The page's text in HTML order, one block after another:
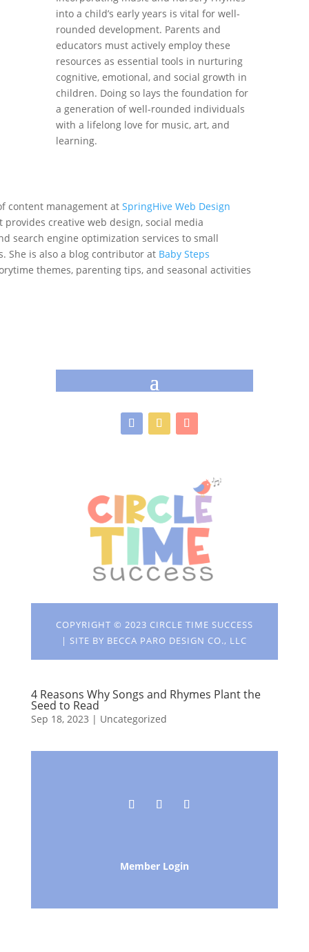
into a child’s early years is vital for well-
rounded development. Parents and
educators must actively employ these
resources as essential tools in nurturing
cognitive, emotional, and social growth in
children. Doing so lays the foundation for
a generation of well-rounded individuals
with a lifelong love for music, art, and
learning.
content management at SpringHive Web Design
provides creative web design, social media
search engine optimization services to small
She is also a blog contributor at Baby Steps
themes, parenting tips, and seasonal activities
COPYRIGHT © 2023 CIRCLE TIME SUCCESS
| SITE BY BECCA PARO DESIGN CO., LLC
4 Reasons Why Songs and Rhymes Plant the
Seed to Read
Sep 18, 2023 | Uncategorized
Member Login